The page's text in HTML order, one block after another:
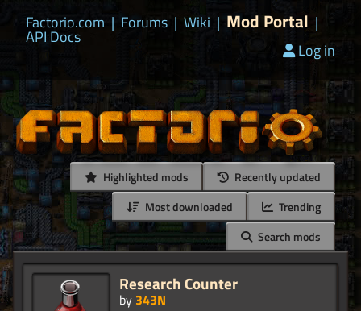
Factorio.com | Forums | Wiki | Mod Portal |
API Docs
Log in
Highlighted mods
Recently updated
Most downloaded
Trending
Search mods
Research Counter
by 343N